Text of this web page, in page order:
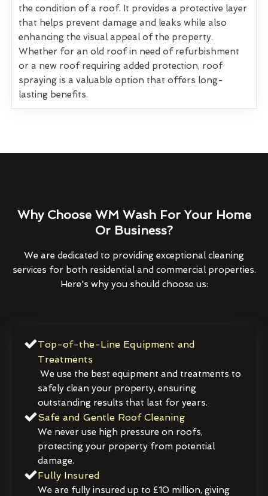
the condition of a roof. It provides a protective layer
that helps prevent damage and leaks while also
enhancing the visual appeal of the property.
Whether for an old roof in need of refurbishment
or a new roof requiring added protection, roof
spraying is a valuable option that offers long-
lasting benefits.
Why Choose WM Wash For Your Home
Or Business?
We are dedicated to providing exceptional cleaning
services for both residential and commercial properties.
Here's why you should choose us:
Top-of-the-Line Equipment and
Treatments
We use the best equipment and treatments to
safely clean your property, ensuring
outstanding results that last for years.
Safe and Gentle Roof Cleaning
We never use high pressure on roofs,
protecting your property from potential
damage.
Fully Insured
We are fully insured up to £10 million, giving